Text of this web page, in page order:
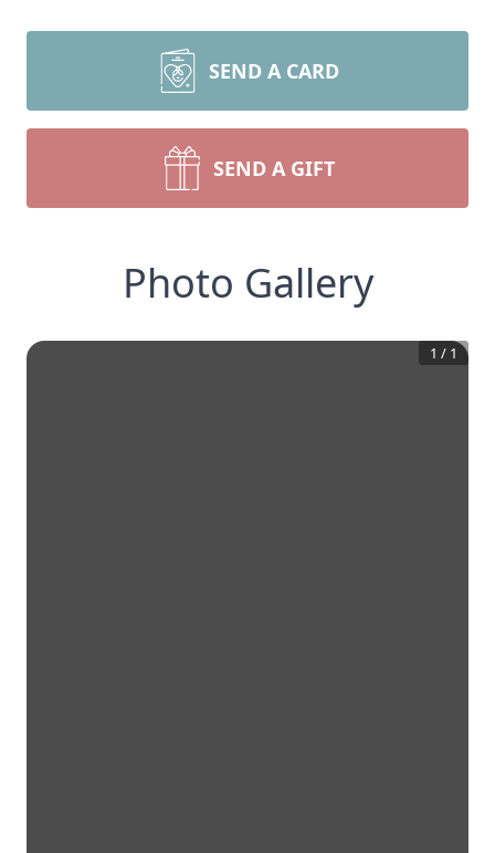
SEND A CARD
SEND A GIFT
Photo Gallery
1 / 1